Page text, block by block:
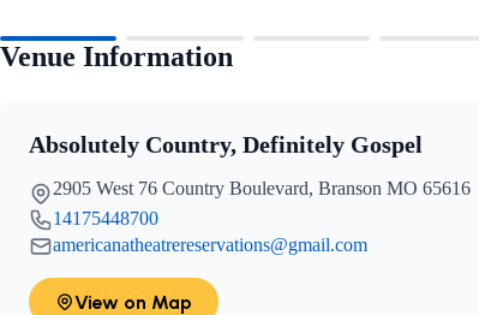
Venue Information
Absolutely Country, Definitely Gospel
2905 West 76 Country Boulevard, Branson MO 65616
14175448700
americanatheatrereservations@gmail.com
View on Map